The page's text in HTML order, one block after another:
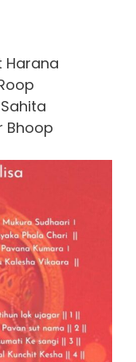
Harana
Bhoop